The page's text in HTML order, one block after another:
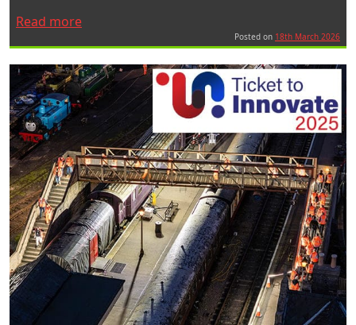
Read more“Ritelite
BG
3×3
League
Tournament
in
Knjaževac,
Serbia”
Posted on 18th March 2026